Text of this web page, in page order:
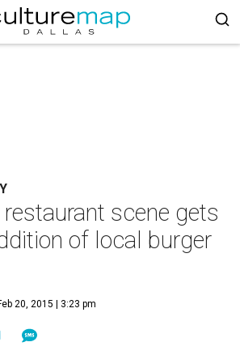
scene gets
of local burger
20, 2015 | 3:23 pm